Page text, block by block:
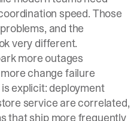
speed. Those
and the
very different.
more outages
change failure
is explicit: deployment
service are correlated,
that ship more frequently